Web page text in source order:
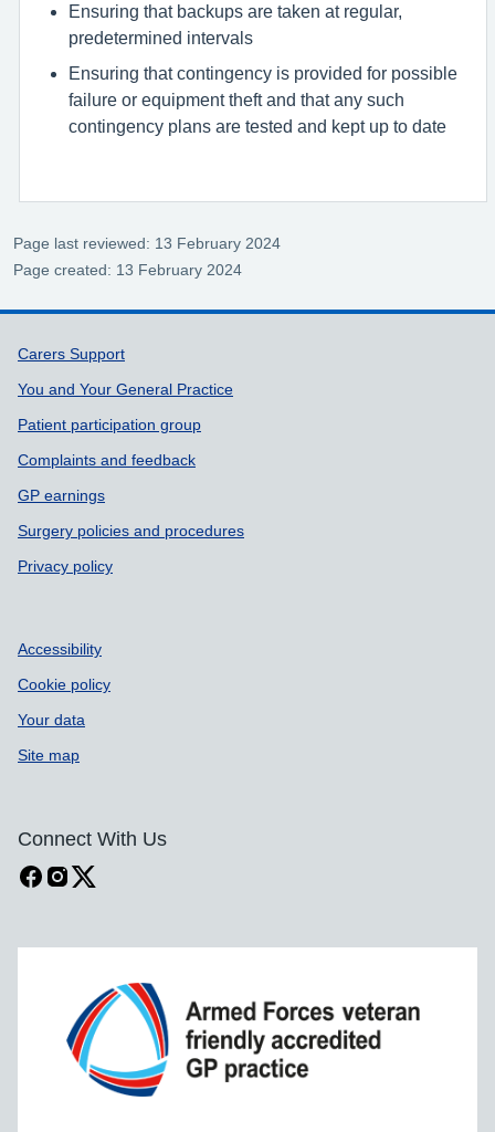
Ensuring that backups are taken at regular,
predetermined intervals
Ensuring that contingency is provided for possible
failure or equipment theft and that any such
contingency plans are tested and kept up to date
Page last reviewed: 13 February 2024
Page created: 13 February 2024
Support links
Carers Support
You and Your General Practice
Patient participation group
Complaints and feedback
GP earnings
Surgery policies and procedures
Privacy policy
Accessibility
Cookie policy
Your data
Site map
Connect With Us